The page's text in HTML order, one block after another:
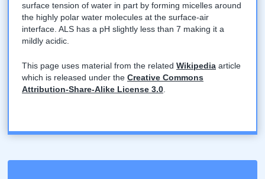
surface tension of water in part by forming micelles around
the highly polar water molecules at the surface-air
interface. ALS has a pH slightly less than 7 making it a
mildly acidic.
This page uses material from the relatedWikipedia article
which is released under theCreative Commons
Attribution-Share-Alike License 3.0